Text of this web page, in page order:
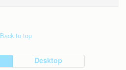
Back to top
Desktop